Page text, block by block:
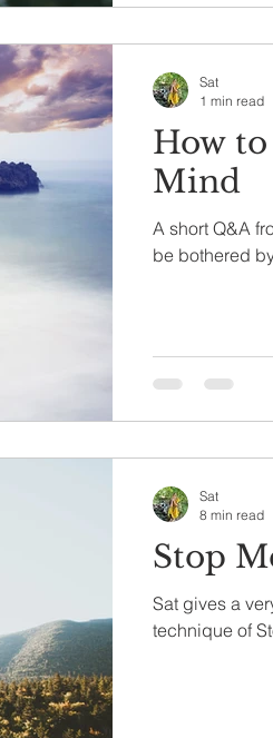
How
Mind
A short Q&A
be bothered
Sat
1 min read
Stop
Sat gives a
technique of
Sat
8 min read